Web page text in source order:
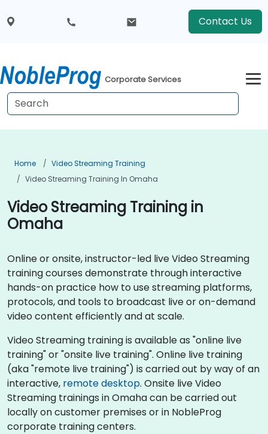
Contact Us
Corporate Services
Home
Video Streaming Training
Video Streaming Training In Omaha
Video Streaming Training in
Omaha
Online or onsite, instructor-led live Video Streaming
training courses demonstrate through interactive
hands-on practice how to use streaming platforms,
protocols, and tools to broadcast live or on-demand
video content efficiently and at scale.
Video Streaming training is available as "online live
training" or "onsite live training". Online live training
(aka "remote live training") is carried out by way of an
interactive, remote desktop. Onsite live Video
Streaming trainings in Omaha can be carried out
locally on customer premises or in NobleProg
corporate training centers.